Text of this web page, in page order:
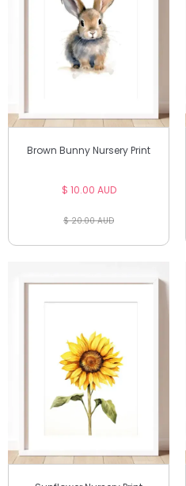
Brown Bunny Nursery Print
$ 10.00 AUD
$ 20.00 AUD